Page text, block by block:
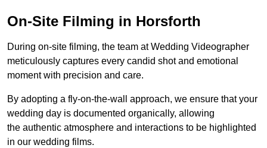
On-Site Filming in Horsforth
During on-site filming, the team at Wedding Videographer
meticulously captures every candid shot and emotional
moment with precision and care.
By adopting a fly-on-the-wall approach, we ensure that your
wedding day is documented organically, allowing
the authentic atmosphere and interactions to be highlighted
in our wedding films.